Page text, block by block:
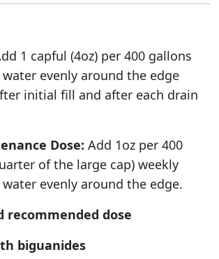
1 capful (4oz) per 400 gallons
evenly around the edge
initial fill and after each drain
Dose: Add 1oz per 400
of the large cap) weekly
evenly around the edge.
recommended dose
biguanides